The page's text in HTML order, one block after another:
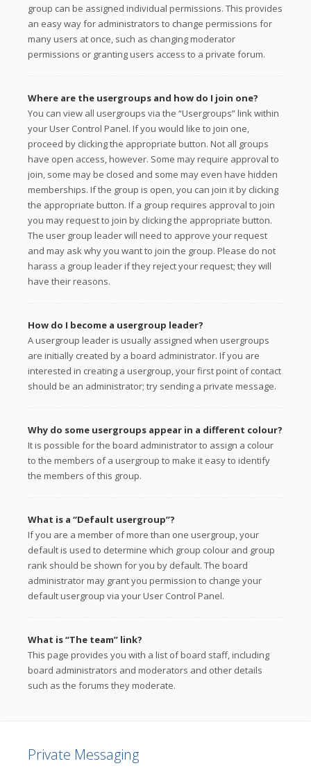
group can be assigned individual permissions. This provides
an easy way for administrators to change permissions for
many users at once, such as changing moderator
permissions or granting users access to a private forum.
Where are the usergroups and how do I join one?
You can view all usergroups via the “Usergroups” link within
your User Control Panel. If you would like to join one,
proceed by clicking the appropriate button. Not all groups
have open access, however. Some may require approval to
join, some may be closed and some may even have hidden
memberships. If the group is open, you can join it by clicking
the appropriate button. If a group requires approval to join
you may request to join by clicking the appropriate button.
The user group leader will need to approve your request
and may ask why you want to join the group. Please do not
harass a group leader if they reject your request; they will
have their reasons.
How do I become a usergroup leader?
A usergroup leader is usually assigned when usergroups
are initially created by a board administrator. If you are
interested in creating a usergroup, your first point of contact
should be an administrator; try sending a private message.
Why do some usergroups appear in a different colour?
It is possible for the board administrator to assign a colour
to the members of a usergroup to make it easy to identify
the members of this group.
What is a “Default usergroup”?
If you are a member of more than one usergroup, your
default is used to determine which group colour and group
rank should be shown for you by default. The board
administrator may grant you permission to change your
default usergroup via your User Control Panel.
What is “The team” link?
This page provides you with a list of board staff, including
board administrators and moderators and other details
such as the forums they moderate.
Private Messaging